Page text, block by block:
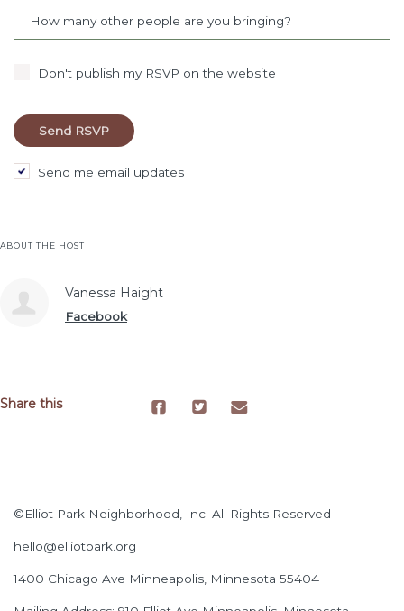
How many other people are you bringing?
Don't publish my RSVP on the website
Send me email updates
ABOUT THE HOST
Vanessa Haight
Facebook
Share this
©Elliot Park Neighborhood, Inc. All Rights Reserved
hello@elliotpark.org
1400 Chicago Ave Minneapolis, Minnesota 55404